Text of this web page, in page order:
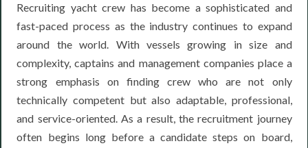
Recruiting yacht crew has become a sophisticated and
fast-paced process as the industry continues to expand
around the world. With vessels growing in size and
complexity, captains and management companies place a
strong emphasis on finding crew who are not only
technically competent but also adaptable, professional,
and service-oriented. As a result, the recruitment journey
often begins long before a candidate steps on board,